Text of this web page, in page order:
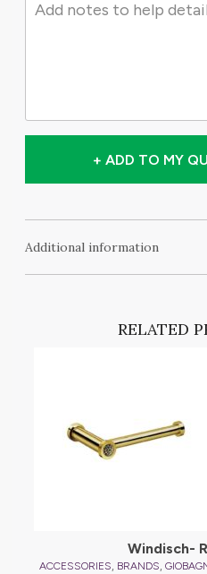
+ ADD TO MY
Additional information
RELATED
Windisch-
ACCESSORIES, BRANDS,